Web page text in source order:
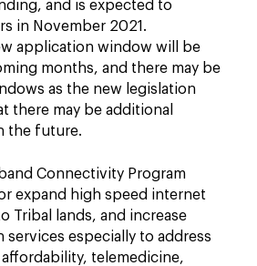
and is expected to
in November 2021.
application window will be
months, and there may be
as the new legislation
there may be additional
the future.
Connectivity Program
expand high speed internet
Tribal lands, and increase
especially to address
telemedicine,